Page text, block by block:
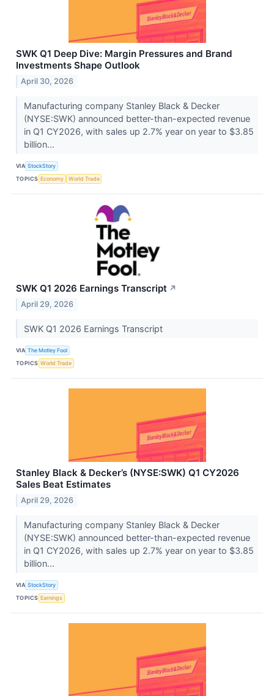
SWK Q1 Deep Dive: Margin Pressures and Brand
Investments Shape Outlook
April 30, 2026
Manufacturing company Stanley Black & Decker
(NYSE:SWK) announced better-than-expected revenue
in Q1 CY2026, with sales up 2.7% year on year to $3.85
billion...
VIA StockStory
TOPICS Economy World Trade
SWK Q1 2026 Earnings Transcript ↗
April 29, 2026
SWK Q1 2026 Earnings Transcript
VIA The Motley Fool
TOPICS World Trade
Stanley Black & Decker’s (NYSE:SWK) Q1 CY2026
Sales Beat Estimates
April 29, 2026
Manufacturing company Stanley Black & Decker
(NYSE:SWK) announced better-than-expected revenue
in Q1 CY2026, with sales up 2.7% year on year to $3.85
billion...
VIA StockStory
TOPICS Earnings